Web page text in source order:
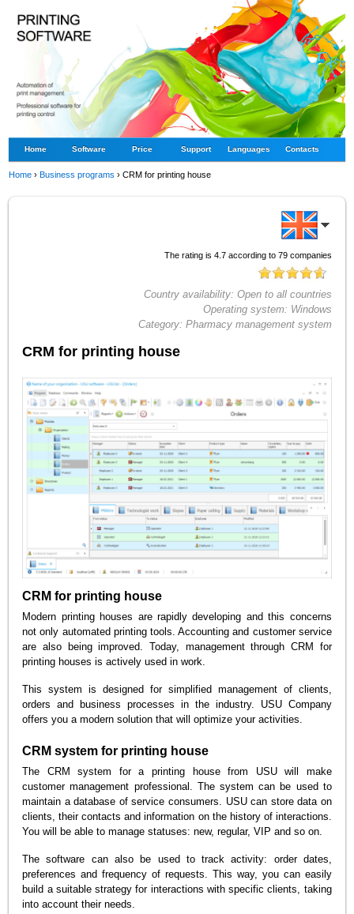
Home Software Price Support Languages Contacts
Home ›Business programs ›CRM for printing house
The rating is 4.7according to 79companies
Country availability: Open to all countries
Operating system: Windows
Category: Pharmacy management system
CRM for printing house
CRM for printing house
Modern printing houses are rapidly developing and this concerns
not only automated printing tools. Accounting and customer service
are also being improved. Today, management through CRM for
printing houses is actively used in work.
This system is designed for simplified management of clients,
orders and business processes in the industry. USU Company
offers you a modern solution that will optimize your activities.
CRM system for printing house
The CRM system for a printing house from USU will make
customer management professional. The system can be used to
maintain a database of service consumers. USU can store data on
clients, their contacts and information on the history of interactions.
You will be able to manage statuses: new, regular, VIP and so on.
The software can also be used to track activity: order dates,
preferences and frequency of requests. This way, you can easily
build a suitable strategy for interactions with specific clients, taking
into account their needs.